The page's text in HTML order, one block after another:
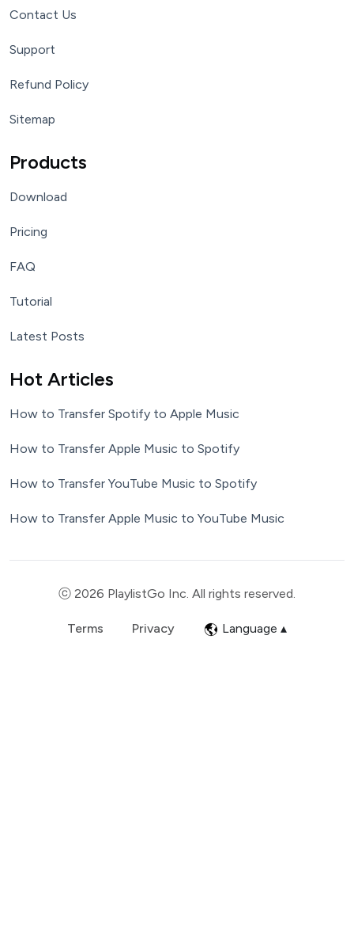
Contact Us
Support
Refund Policy
Sitemap
Products
Download
Pricing
FAQ
Tutorial
Latest Posts
Hot Articles
How to Transfer Spotify to Apple Music
How to Transfer Apple Music to Spotify
How to Transfer YouTube Music to Spotify
How to Transfer Apple Music to YouTube Music
ⓒ 2026 PlaylistGo Inc. All rights reserved.
Terms Privacy Language ▴